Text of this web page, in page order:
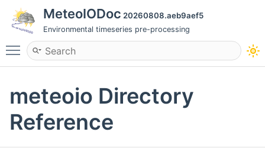
MeteoIODoc 20260808.aeb9aef5
Environmental timeseries pre-processing
Toggle main menu visibility
meteoio Directory
Reference